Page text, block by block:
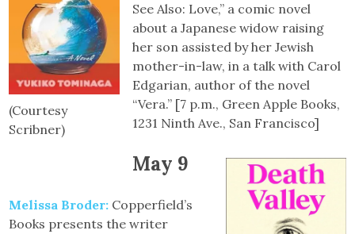
(Courtesy
Scribner)
See Also: Love,” a comic novel
about a Japanese widow raising
her son assisted by her Jewish
mother-in-law, in a talk with Carol
Edgarian, author of the novel
“Vera.” [7 p.m., Green Apple Books,
1231 Ninth Ave., San Francisco]
May 9
Melissa Broder: Copperfield’s
Books presents the writer